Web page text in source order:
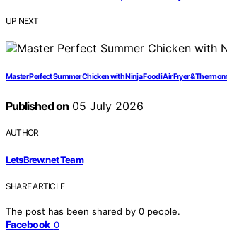
UP NEXT
Master Perfect Summer Chicken with Ninja Foodi Air Fryer &
Published on05 July 2026
AUTHOR
LetsBrew.net Team
SHARE ARTICLE
The post has been shared by 0 people.
Facebook 0